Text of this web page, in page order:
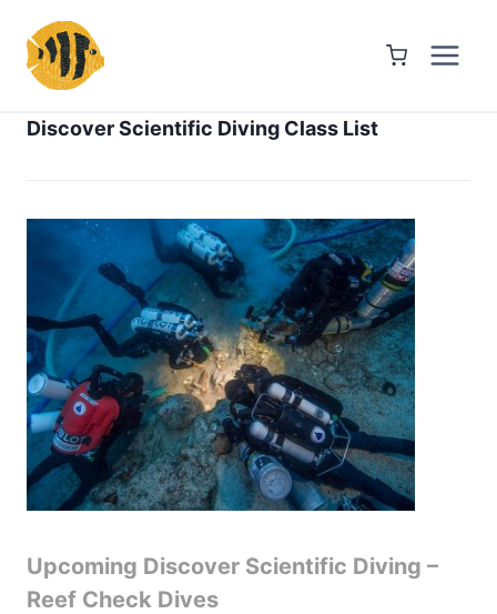
content
Discover Scientific Diving Class List
Upcoming Discover Scientific Diving –
Reef Check Dives